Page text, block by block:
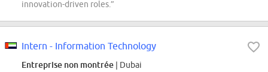
innovation-driven roles.”
Intern - Information Technology
Entreprise non montrée | Dubai